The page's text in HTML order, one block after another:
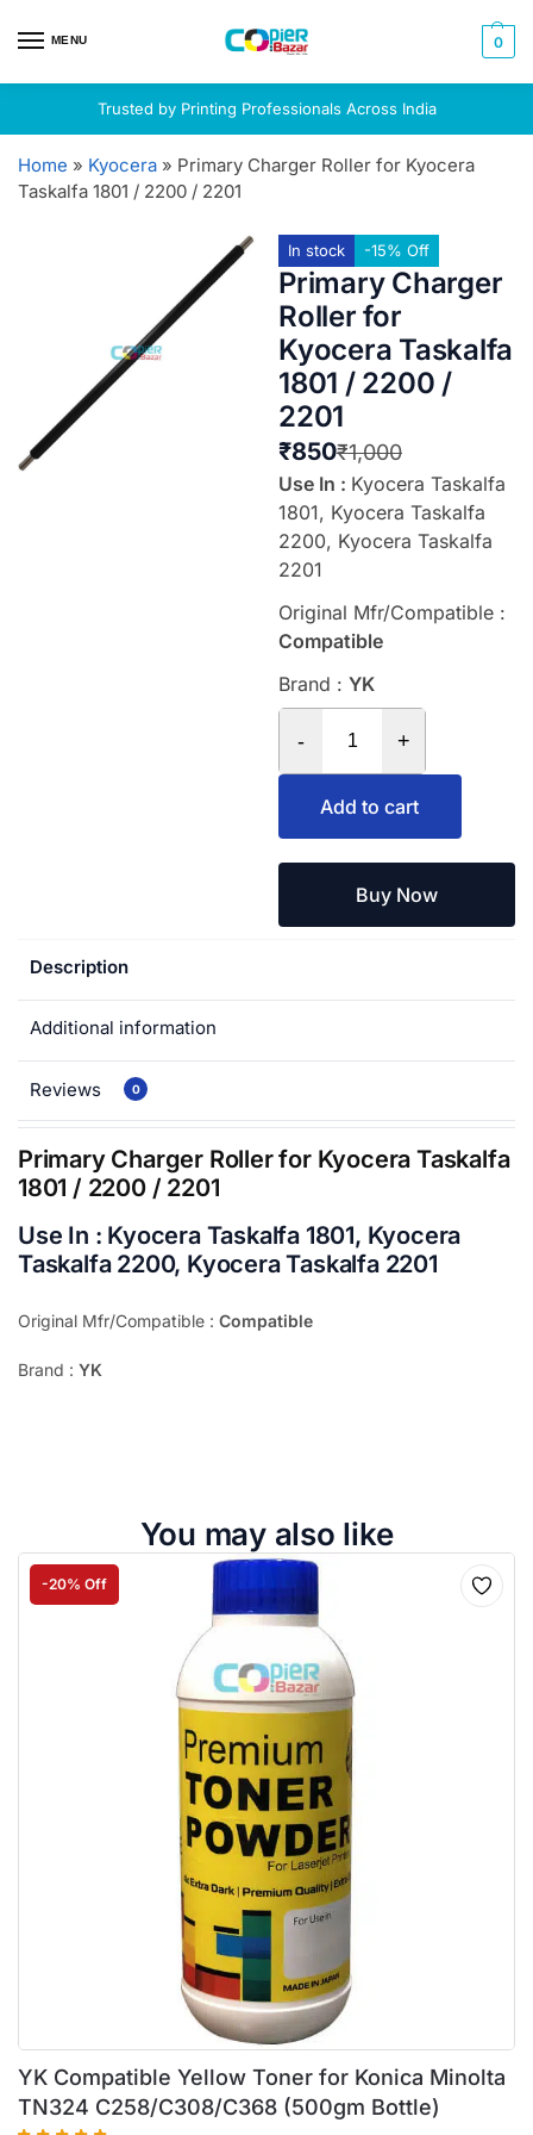
MENU 0
Trusted by Printing Professionals Across India
Home » Kyocera » Primary Charger Roller for Kyocera
Taskalfa 1801 / 2200 / 2201
In stock -15% Off
Primary Charger
Roller for
Kyocera Taskalfa
1801 / 2200 /
2201
₹1,000
₹850
Use In : Kyocera Taskalfa
1801, Kyocera Taskalfa
2200, Kyocera Taskalfa
2201
Original Mfr/Compatible :
Compatible
Brand : YK
- +
Add to cart
Buy Now
Description
Additional information
Reviews 0
Primary Charger Roller for Kyocera Taskalfa
1801 / 2200 / 2201
Use In : Kyocera Taskalfa 1801, Kyocera
Taskalfa 2200, Kyocera Taskalfa 2201
Original Mfr/Compatible : Compatible
Brand : YK
You may also like
-20% Off
YK Compatible Yellow Toner for Konica Minolta
TN324 C258/C308/C368 (500gm Bottle)